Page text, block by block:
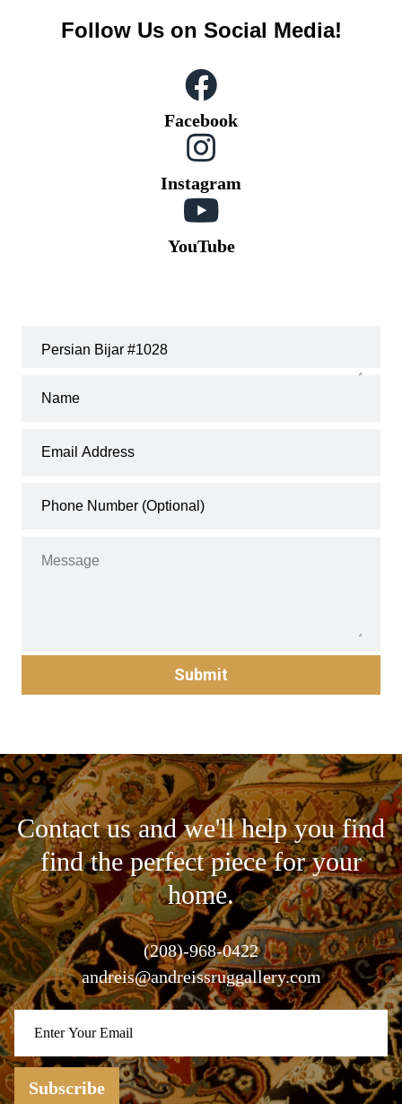
Follow Us on Social Media!
Facebook
Instagram
YouTube
Submit
Contact us and we'll help you find
find the perfect piece for your
home.
(208)-968-0422
andreis@andreissruggallery.com
Subscribe